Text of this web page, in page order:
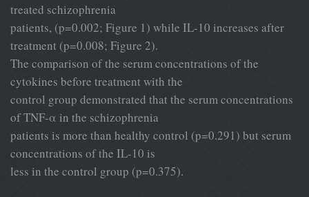
treated schizophrenia
patients, (p=0.002; Figure 1) while IL-10 increases after
treatment (p=0.008; Figure 2).
The comparison of the serum concentrations of the
cytokines before treatment with the
control group demonstrated that the serum concentrations
of TNF-α in the schizophrenia
patients is more than healthy control (p=0.291) but serum
concentrations of the IL-10 is
less in the control group (p=0.375).